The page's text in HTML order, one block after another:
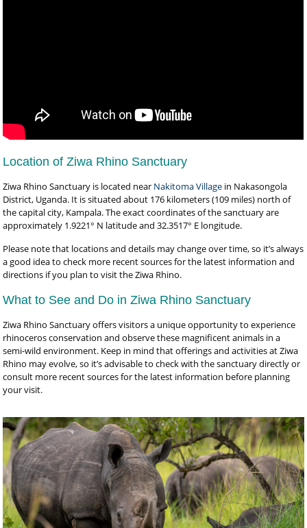
Location of Ziwa Rhino Sanctuary
Ziwa Rhino Sanctuary is located near Nakitoma Village in Nakasongola
District, Uganda. It is situated about 176 kilometers (109 miles) north of
the capital city, Kampala. The exact coordinates of the sanctuary are
approximately 1.9221° N latitude and 32.3517° E longitude.
Please note that locations and details may change over time, so it’s always
a good idea to check more recent sources for the latest information and
directions if you plan to visit the Ziwa Rhino.
What to See and Do in Ziwa Rhino Sanctuary
Ziwa Rhino Sanctuary offers visitors a unique opportunity to experience
rhinoceros conservation and observe these magnificent animals in a
semi-wild environment. Keep in mind that offerings and activities at Ziwa
Rhino may evolve, so it’s advisable to check with the sanctuary directly or
consult more recent sources for the latest information before planning
your visit.